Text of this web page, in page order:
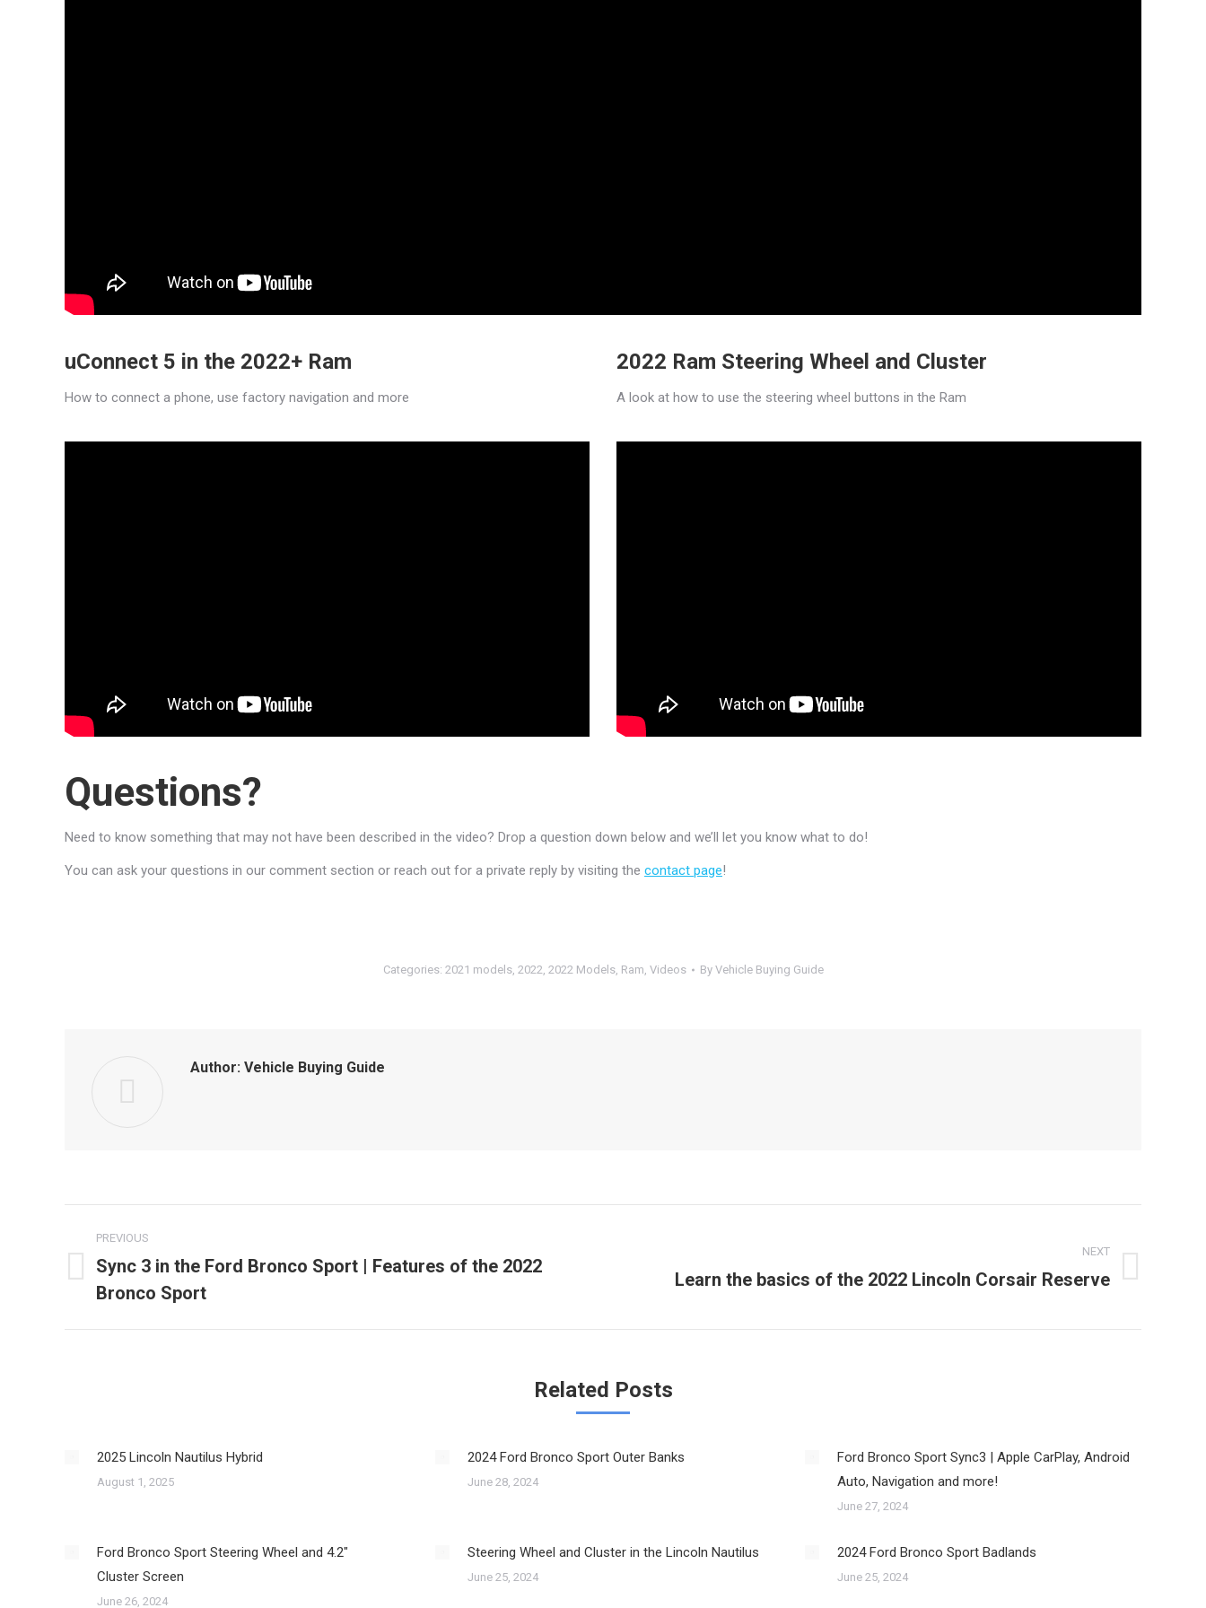
uConnect 5 in the 2022+ Ram
How to connect a phone, use factory navigation and more
2022 Ram Steering Wheel and Cluster
A look at how to use the steering wheel buttons in the Ram
Questions?
Need to know something that may not have been described in the video? Drop a question down below and we’ll let you know what to do!
You can ask your questions in our comment section or reach out for a private reply by visiting the contact page!
Categories: 2021 models, 2022, 2022 Models, Ram, Videos By Vehicle Buying Guide
Author: Vehicle Buying Guide
navigation
PREVIOUS
Previous
post:
Sync 3 in the Ford Bronco Sport | Features of the 2022
Bronco Sport
NEXT
Learn the basics of the 2022 Lincoln Corsair Reserve
Related Posts
2025 Lincoln Nautilus Hybrid
August 1, 2025
2024 Ford Bronco Sport Outer Banks
June 28, 2024
Ford Bronco Sport Sync3 | Apple CarPlay, Android
Auto, Navigation and more!
June 27, 2024
Ford Bronco Sport Steering Wheel and 4.2″
Cluster Screen
June 26, 2024
Steering Wheel and Cluster in the Lincoln Nautilus
June 25, 2024
2024 Ford Bronco Sport Badlands
June 25, 2024